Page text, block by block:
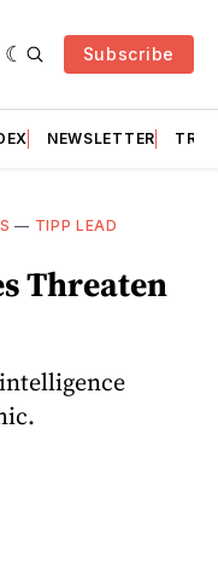
Subscribe
NEWSLETTER
— TIPP LEAD
Threaten